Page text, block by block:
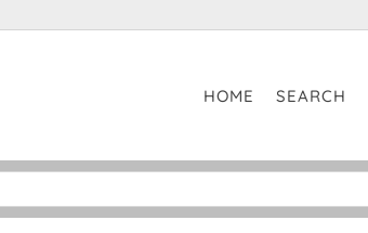
HOME SEARCH